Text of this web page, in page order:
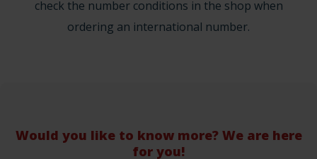
check the number conditions in the shop when
ordering an international number.
Would you like to know more? We are here
for you!